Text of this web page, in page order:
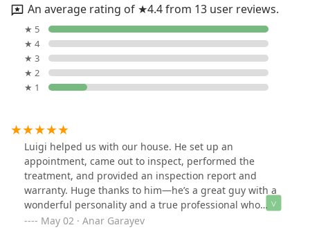
An average rating of ★4.4 from 13 user reviews.
★ 5
★ 4
★ 3
★ 2
★ 1
Luigi helped us with our house. He set up an
appointment, came out to inspect, performed the
treatment, and provided an inspection report and
warranty. Huge thanks to him—he’s a great guy with a
wonderful personality and a true professional who
really cares. Plus, he offered great pricing. Would
May 02 · Anar Garayev